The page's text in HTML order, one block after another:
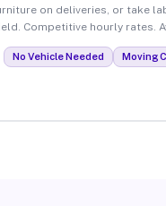
on deliveries, or take
Competitive hourly rates.
No Vehicle Needed Moving